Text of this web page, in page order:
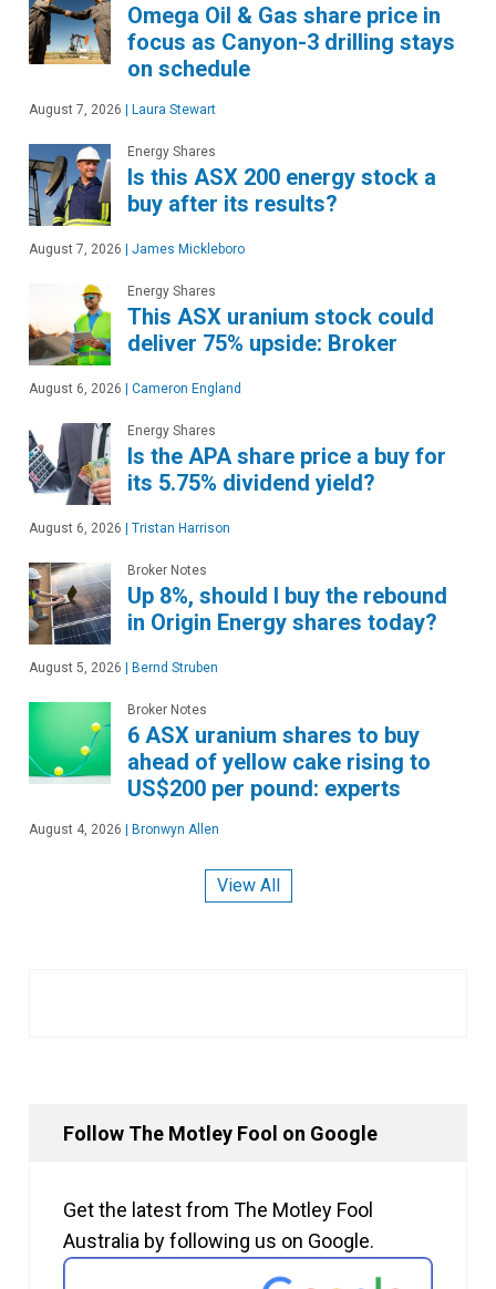
Omega Oil & Gas share price in
focus as Canyon-3 drilling stays
on schedule
August 7, 2026 | Laura Stewart
Energy Shares
Is this ASX 200 energy stock a
buy after its results?
August 7, 2026 | James Mickleboro
Energy Shares
This ASX uranium stock could
deliver 75% upside: Broker
August 6, 2026 | Cameron England
Energy Shares
Is the APA share price a buy for
its 5.75% dividend yield?
August 6, 2026 | Tristan Harrison
Broker Notes
Up 8%, should I buy the rebound
in Origin Energy shares today?
August 5, 2026 | Bernd Struben
Broker Notes
6 ASX uranium shares to buy
ahead of yellow cake rising to
US$200 per pound: experts
August 4, 2026 | Bronwyn Allen
View All
Follow The Motley Fool on Google
Get the latest from The Motley Fool
Australia by following us on Google.